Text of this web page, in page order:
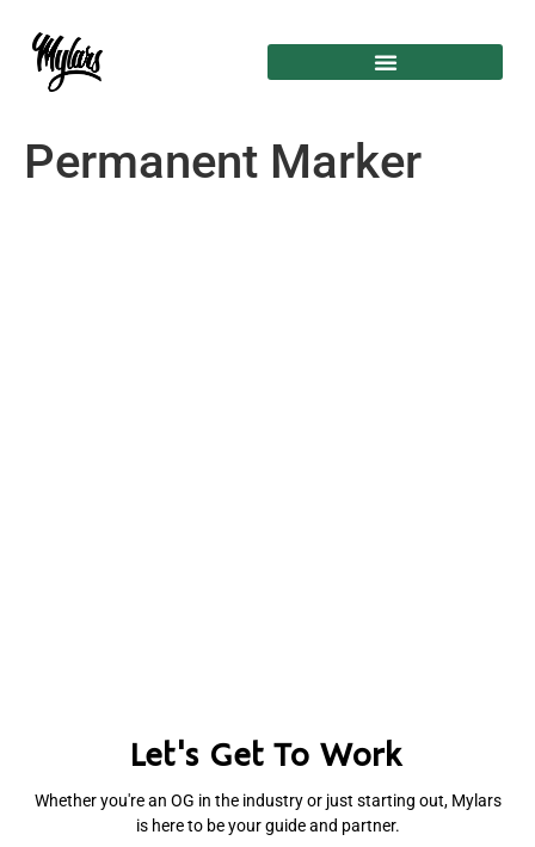
Permanent Marker
Let's Get To Work
Whether you're an OG in the industry or just starting out, Mylars
is here to be your guide and partner.